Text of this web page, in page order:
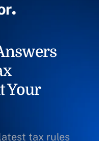
Your
tax rules